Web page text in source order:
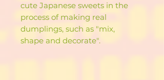
cute Japanese sweets in the
process of making real
dumplings, such as "mix,
shape and decorate".